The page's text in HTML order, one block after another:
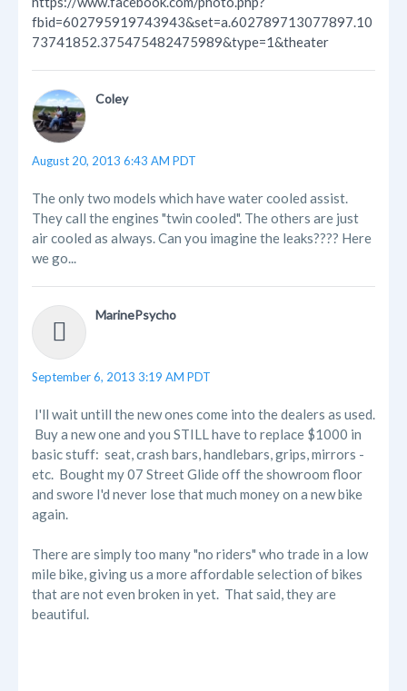
fbid=602795919743943&set=a.602789713077897.10
73741852.375475482475989&type=1&theater
Coley
August 20, 2013 6:43 AM PDT
The only two models which have water cooled assist.
They call the engines "twin cooled". The others are just
air cooled as always. Can you imagine the leaks???? Here
we go...
MarinePsycho
September 6, 2013 3:19 AM PDT
I'll wait untill the new ones come into the dealers as used.
Buy a new one and you STILL have to replace $1000 in
basic stuff: seat, crash bars, handlebars, grips, mirrors -
etc. Bought my 07 Street Glide off the showroom floor
and swore I'd never lose that much money on a new bike
again.
There are simply too many "no riders" who trade in a low
mile bike, giving us a more affordable selection of bikes
that are not even broken in yet. That said, they are
beautiful.